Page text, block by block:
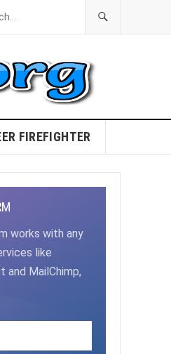
FIREFIGHTER
works with any
like
and MailChimp,